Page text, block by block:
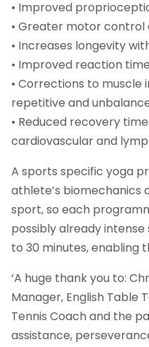
• Improved
• Greater motor
• Increases longevity
• Improved reaction
• Corrections to
repetitive and
• Reduced recovery
cardiovascular and
A sports specific yoga
athlete’s biomechanics
sport, so each
possibly already
to 30 minutes, enabling
‘A huge thank you to:
Manager, English Table
Tennis Coach and the
assistance,